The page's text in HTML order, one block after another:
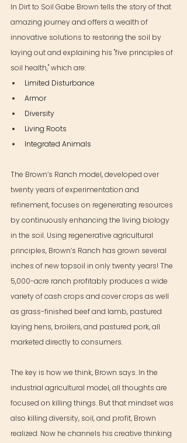
In Dirt to Soil Gabe Brown tells the story of that
amazing journey and offers a wealth of
innovative solutions to restoring the soil by
laying out and explaining his "five principles of
soil health," which are:
Limited Disturbance
Armor
Diversity
Living Roots
Integrated Animals
The Brown’s Ranch model, developed over
twenty years of experimentation and
refinement, focuses on regenerating resources
by continuously enhancing the living biology
in the soil. Using regenerative agricultural
principles, Brown’s Ranch has grown several
inches of new topsoil in only twenty years! The
5,000-acre ranch profitably produces a wide
variety of cash crops and cover crops as well
as grass-finished beef and lamb, pastured
laying hens, broilers, and pastured pork, all
marketed directly to consumers.
The key is how we think, Brown says. In the
industrial agricultural model, all thoughts are
focused on killing things. But that mindset was
also killing diversity, soil, and profit, Brown
realized. Now he channels his creative thinking